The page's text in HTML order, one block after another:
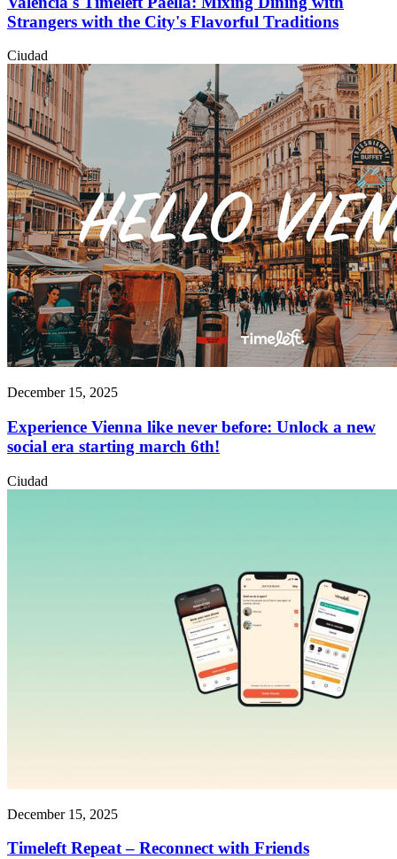
Strangers with the City's Flavorful Traditions
Ciudad
December 15, 2025
Experience Vienna like never before: Unlock a new
social era starting march 6th!
Ciudad
December 15, 2025
Timeleft Repeat – Reconnect with Friends